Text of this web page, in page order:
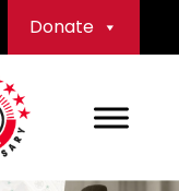
Donate